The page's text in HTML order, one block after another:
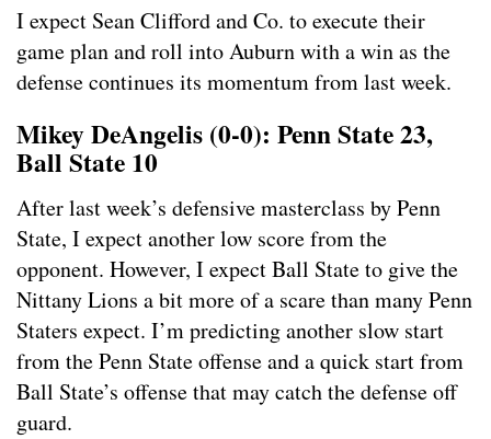
I expect Sean Clifford and Co. to execute their
game plan and roll into Auburn with a win as the
defense continues its momentum from last week.
Mikey DeAngelis (0-0): Penn State 23,
Ball State 10
After last week’s defensive masterclass by Penn
State, I expect another low score from the
opponent. However, I expect Ball State to give the
Nittany Lions a bit more of a scare than many Penn
Staters expect. I’m predicting another slow start
from the Penn State offense and a quick start from
Ball State’s offense that may catch the defense off
guard.